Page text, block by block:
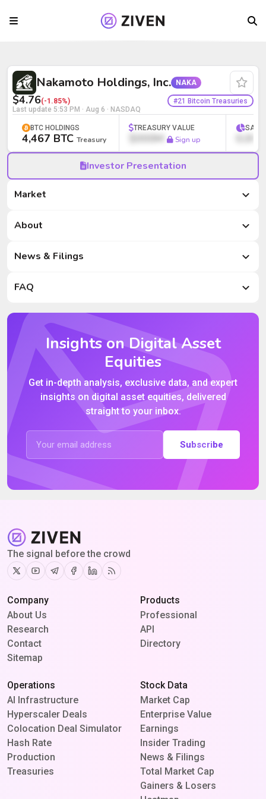
Nakamoto Holdings, Inc. (NAKA) |
Nakamoto Holdings, Inc. NAKA
$4.76(-1.85%)
Last update 5:53 PM · Aug 6 · NASDAQ
#21 Bitcoin Treasuries
BTC HOLDINGS
4,467 BTC Treasury
TREASURY VALUE
$000M Sign up
SATS
Investor Presentation
Market
Market
About
News & Filings
FAQ
Insights on Digital Asset
Equities
Get in-depth analysis, exclusive data, and expert
insights on digital asset equities, delivered
straight to your inbox.
Subscribe
The signal before the crowd
TwitterYoutubeTelegram
Facebook
Linkedin
RSS
Company
About Us
Research
Contact
Sitemap
Products
Professional
API
Directory
Operations
AI Infrastructure
Hyperscaler Deals
Colocation Deal Simulator
Hash Rate
Production
Treasuries
Stock Data
Market Cap
Enterprise Value
Earnings
Insider Trading
News & Filings
Total Market Cap
Gainers & Losers